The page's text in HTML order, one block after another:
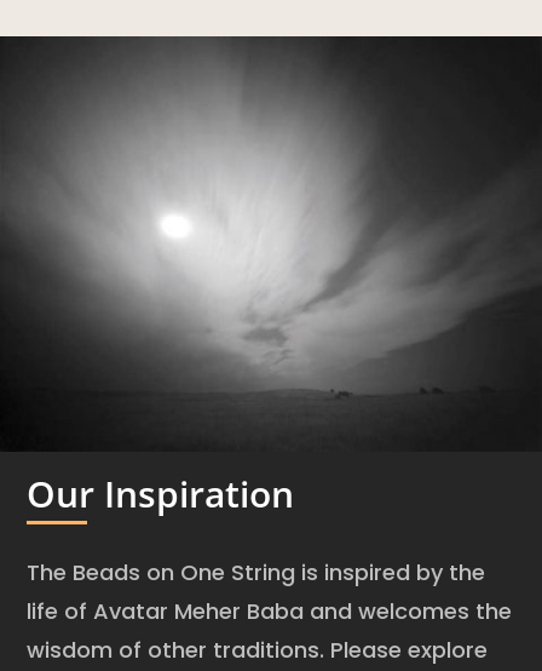
Our Inspiration
The Beads on One String is inspired by the
life of Avatar Meher Baba and welcomes the
wisdom of other traditions. Please explore